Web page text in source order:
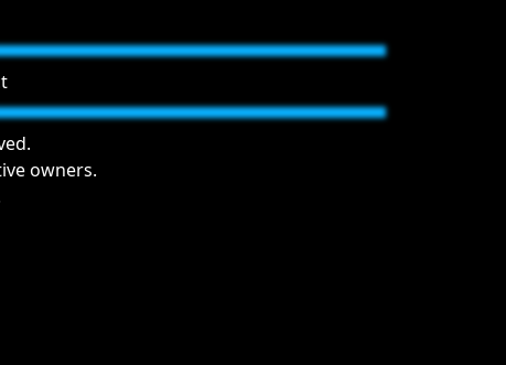
owners.